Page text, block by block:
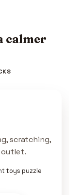
calmer
scratching,
outlet.
toys puzzle